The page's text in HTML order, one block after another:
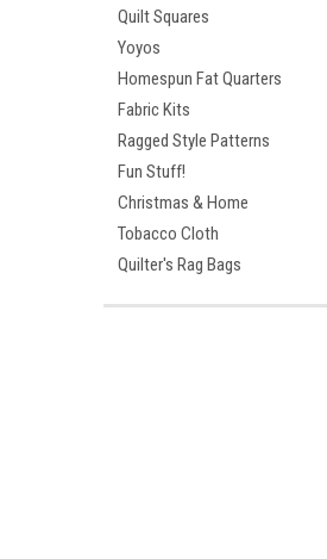
Quilt Squares
Yoyos
Homespun Fat Quarters
Fabric Kits
Ragged Style Patterns
Fun Stuff!
Christmas & Home
Tobacco Cloth
Quilter's Rag Bags